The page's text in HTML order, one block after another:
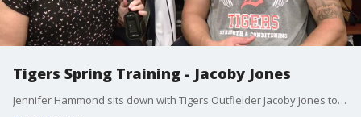
Tigers Spring Training - Jacoby Jones
Jennifer Hammond sits down with Tigers Outfielder Jacoby Jones to talk about the injury that cut short his season, the return of Cameron Maybin to the outfield and things fans may not know about him.